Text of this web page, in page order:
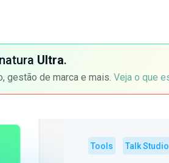
Ultra.
gestão de marca e mais. Veja o que
Tools Talk Studio